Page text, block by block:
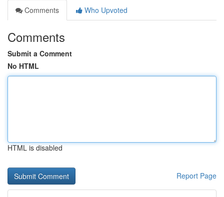
Comments
Who Upvoted
Comments
Submit a Comment
No HTML
HTML is disabled
Report Page